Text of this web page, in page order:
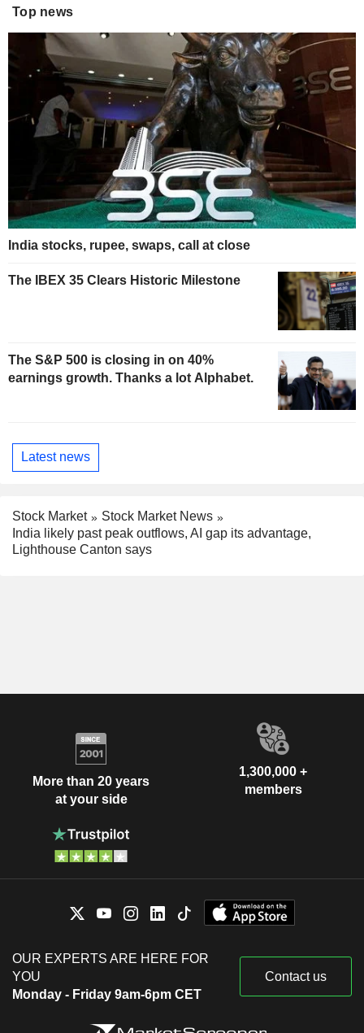
Top news
India stocks, rupee, swaps, call at close
The IBEX 35 Clears Historic Milestone
The S&P 500 is closing in on 40%
earnings growth. Thanks a lot Alphabet.
Latest news
Stock Market
Stock Market News
India likely past peak outflows, AI gap its advantage,
Lighthouse Canton says
More than 20 years
at your side
1,300,000 +
members
OUR EXPERTS ARE HERE FOR
YOU
Monday - Friday 9am-6pm CET
Contact us